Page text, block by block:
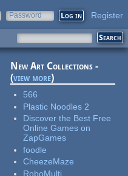
Password Register
New Art Collections -
(view more)
566
Plastic Noodles 2
Discover the Best Free
Online Games on
ZapGames
foodle
CheezeMaze
RoboMulti